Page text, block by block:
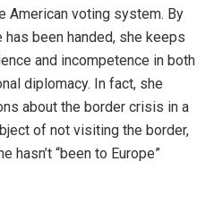
American voting system. By
been handed, she keeps
and incompetence in both
diplomacy. In fact, she
about the border crisis in a
of not visiting the border,
hasn’t “been to Europe”